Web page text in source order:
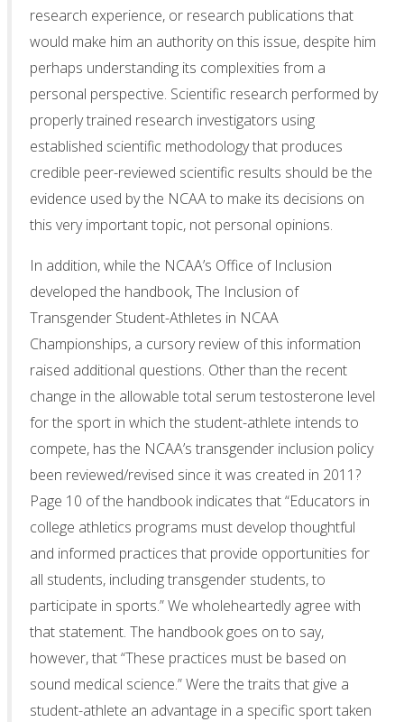
research experience, or research publications that
would make him an authority on this issue, despite him
perhaps understanding its complexities from a
personal perspective. Scientific research performed by
properly trained research investigators using
established scientific methodology that produces
credible peer-reviewed scientific results should be the
evidence used by the NCAA to make its decisions on
this very important topic, not personal opinions.
In addition, while the NCAA’s Office of Inclusion
developed the handbook, The Inclusion of
Transgender Student-Athletes in NCAA
Championships, a cursory review of this information
raised additional questions. Other than the recent
change in the allowable total serum testosterone level
for the sport in which the student-athlete intends to
compete, has the NCAA’s transgender inclusion policy
been reviewed/revised since it was created in 2011?
Page 10 of the handbook indicates that “Educators in
college athletics programs must develop thoughtful
and informed practices that provide opportunities for
all students, including transgender students, to
participate in sports.” We wholeheartedly agree with
that statement. The handbook goes on to say,
however, that “These practices must be based on
sound medical science.” Were the traits that give a
student-athlete an advantage in a specific sport taken